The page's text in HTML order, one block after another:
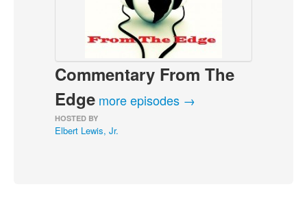
Entertainment & Books
News, Sports, Editorials
Young Adult
Adult
Advertise
Commentary From The
Edge more episodes →
HOSTED BY
Elbert Lewis, Jr.